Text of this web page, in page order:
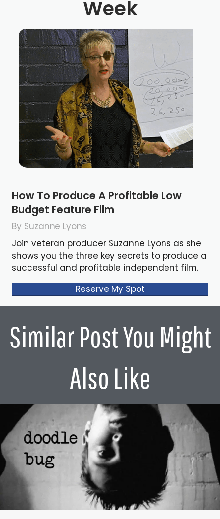
Week
How To Produce A Profitable Low
Budget Feature Film
By Suzanne Lyons
Join veteran producer Suzanne Lyons as she
shows you the three key secrets to produce a
successful and profitable independent film.
Reserve My Spot
Similar Post You Might
Also Like